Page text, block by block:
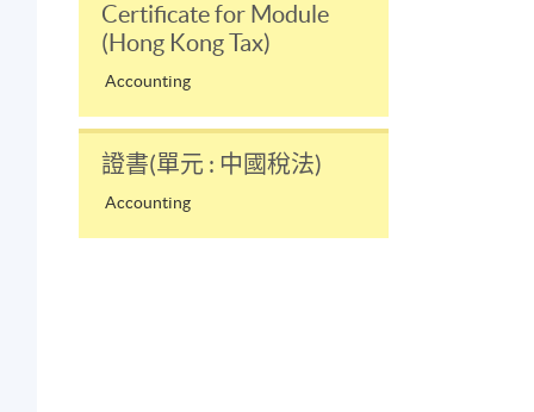
Certificate for Module
(Hong Kong Tax)
Accounting
證書(單元 : 中國稅法)
Accounting